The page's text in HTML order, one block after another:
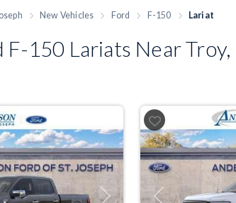
New Vehicles Ford F-150 Lariat
F-150 Lariats Near Troy,
Next Previous